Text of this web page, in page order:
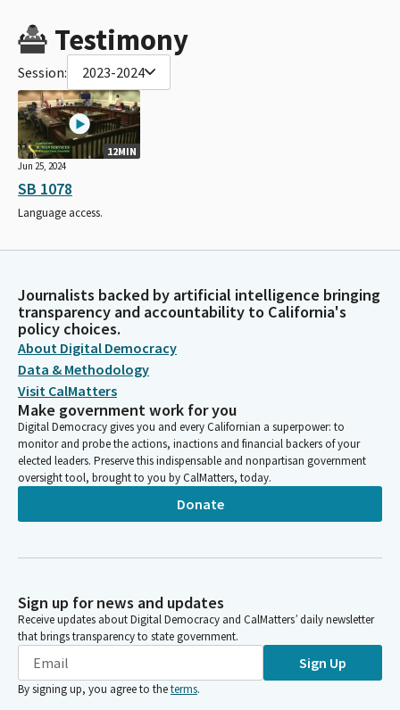
Testimony
Session: 2023-2024
12MIN
Jun 25, 2024
SB 1078
Language access.
Journalists backed by artificial intelligence bringing
transparency and accountability to California's
policy choices.
About Digital Democracy
Data & Methodology
Visit CalMatters
Make government work for you
Digital Democracy gives you and every Californian a superpower: to
monitor and probe the actions, inactions and financial backers of your
elected leaders. Preserve this indispensable and nonpartisan government
oversight tool, brought to you by CalMatters, today.
Donate
Sign up for news and updates
Receive updates about Digital Democracy and CalMatters’ daily newsletter
that brings transparency to state government.
Sign Up
By signing up, you agree to theterms.